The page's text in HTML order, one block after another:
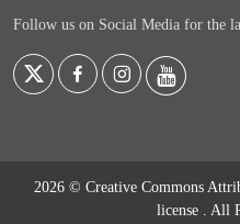
Follow us on Social Media for the
2026 © Creative Commons
license . All